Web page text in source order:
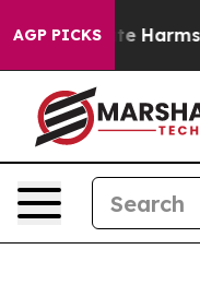
AGP PICKS
to Abate Harms to